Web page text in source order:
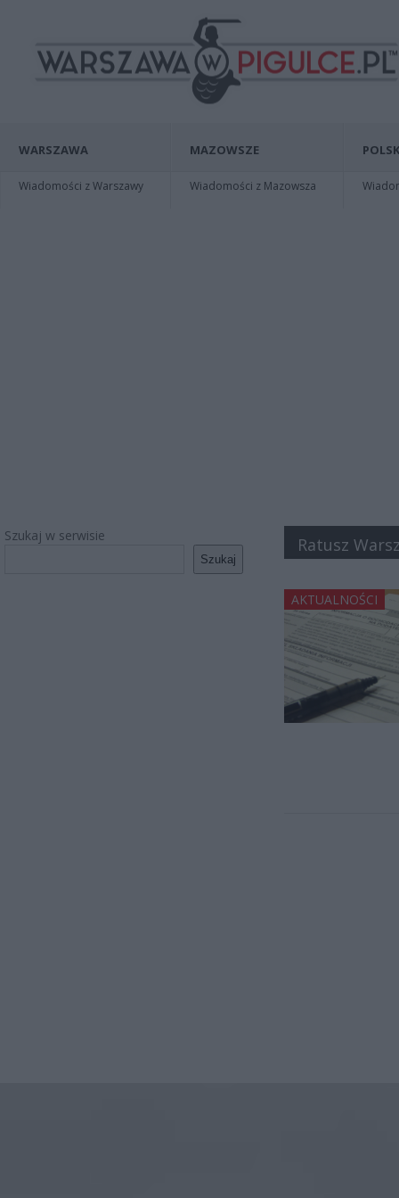
WARSZAWA
Wiadomości z Warszawy
MAZOWSZE
Wiadomości z Mazowsza
Szukaj w serwisie
Szukaj
Ratusz
AKTUALNOŚCI